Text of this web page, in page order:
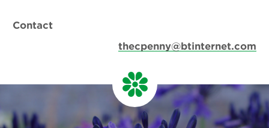
Contact
thecpenny@btinternet.com